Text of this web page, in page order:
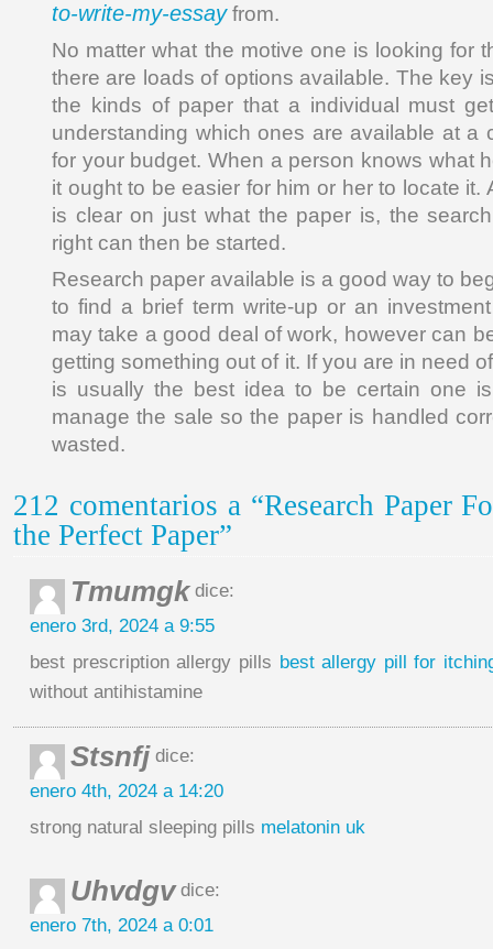
to-write-my-essayfrom.
No matter what the motive one is looking for
there are loads of options available. The key
the kinds of paper that a individual must
understanding which ones are available at a
for your budget. When a person knows what
it ought to be easier for him or her to locate it.
is clear on just what the paper is, the
right can then be started.
Research paper available is a good way to
to find a brief term write-up or an
may take a good deal of work, however can
getting something out of it. If you are in need
is usually the best idea to be certain one
manage the sale so the paper is handled
wasted.
212 comentarios a “Research Paper
the Perfect Paper”
Tmumgkdice:
enero 3rd, 2024 a 9:55
best prescription allergy pills best allergy pill for
without antihistamine
Stsnfj dice:
enero 4th, 2024 a 14:20
strong natural sleeping pills melatonin uk
Uhvdgvdice:
enero 7th, 2024 a 0:01